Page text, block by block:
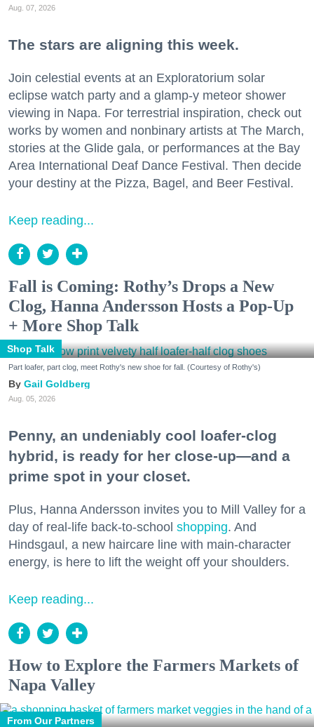
Aug. 07, 2026
The stars are aligning this week.
Join celestial events at an Exploratorium solar
eclipse watch party and a glamp-y meteor shower
viewing in Napa. For terrestrial inspiration, check out
works by women and nonbinary artists at The March,
stories at the Glide gala, or performances at the Bay
Area International Deaf Dance Festival. Then decide
your destiny at the Pizza, Bagel, and Beer Festival.
Keep reading...
Fall is Coming: Rothy’s Drops a New
Clog, Hanna Andersson Hosts a Pop-Up
+ More Shop Talk
Shop Talk
Part loafer, part clog, meet Rothy's new shoe for fall. (Courtesy of Rothy's)
Gail Goldberg
Aug. 05, 2026
Penny, an undeniably cool loafer-clog
hybrid, is ready for her close-up—and a
prime spot in your closet.
Plus, Hanna Andersson invites you to Mill Valley for a
day of real-life back-to-school shopping. And
Hindsgaul, a new haircare line with main-character
energy, is here to lift the weight off your shoulders.
Keep reading...
How to Explore the Farmers Markets of
Napa Valley
From Our Partners